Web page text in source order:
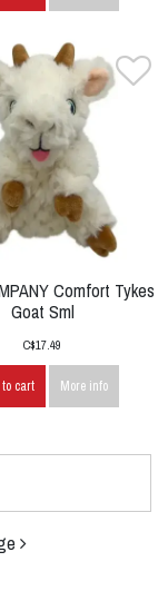
Comfort Tykes
Goat Sml
C$17.49
cart More info